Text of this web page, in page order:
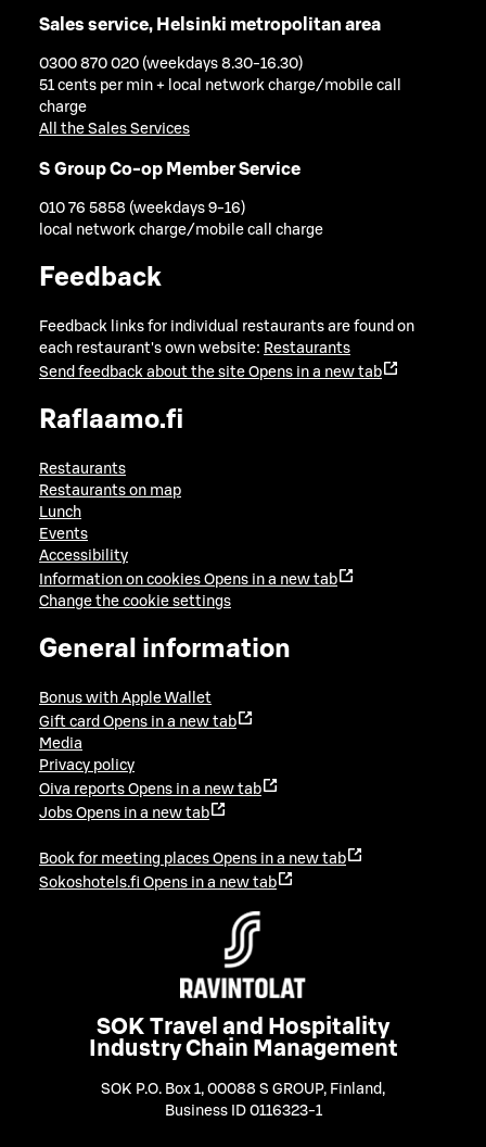
Sales service, Helsinki metropolitan area
0300 870 020 (weekdays 8.30-16.30)
51 cents per min + local network charge/mobile call
charge
All the Sales Services
S Group Co-op Member Service
010 76 5858 (weekdays 9-16)
local network charge/mobile call charge
Feedback
Feedback links for individual restaurants are found on
each restaurant's own website: Restaurants
Send feedback about the site Opens in a new tab
Raflaamo.fi
Restaurants
Restaurants on map
Lunch
Events
Accessibility
Information on cookies Opens in a new tab
Change the cookie settings
General information
Bonus with Apple Wallet
Gift card Opens in a new tab
Media
Privacy policy
Oiva reports Opens in a new tab
Jobs Opens in a new tab
Book for meeting places Opens in a new tab
Sokoshotels.fi Opens in a new tab
SOK Travel and Hospitality
Industry Chain Management
SOK P.O. Box 1, 00088 S GROUP, Finland ,
Business ID 0116323-1